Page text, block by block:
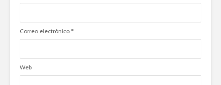
Correo electrónico *
Web